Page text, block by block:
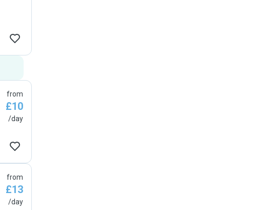
from
£10
/day
from
£13
/day